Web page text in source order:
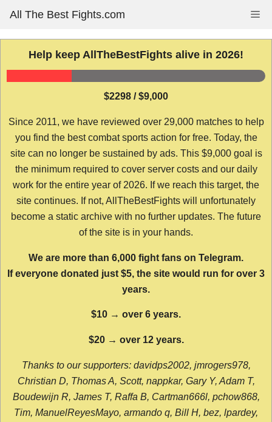
content
All The Best Fights.com
Help keep AllTheBestFights alive in 2026!
$2298 / $9,000
Since 2011, we have reviewed over 29,000 matches to help
you find the best combat sports action for free. Today, the
site can no longer be sustained by ads. This $9,000 goal is
the minimum required to cover server costs and our daily
work for the entire year of 2026. If we reach this target, the
site continues. If not, AllTheBestFights will unfortunately
become a static archive with no further updates. The future
of the site is in your hands.
We are more than 6,000 fight fans on Telegram.
If everyone donated just $5, the site would run for over 3
years.
$10 → over 6 years.
$20 → over 12 years.
Thanks to our supporters: davidps2002, jmrogers978,
Christian D, Thomas A, Scott, nappkar, Gary Y, Adam T,
Boudewijn R, James T, Raffa B, Cartman666l, pchow868,
Tim, ManuelReyesMayo, armando q, Bill H, bez, lpardey,